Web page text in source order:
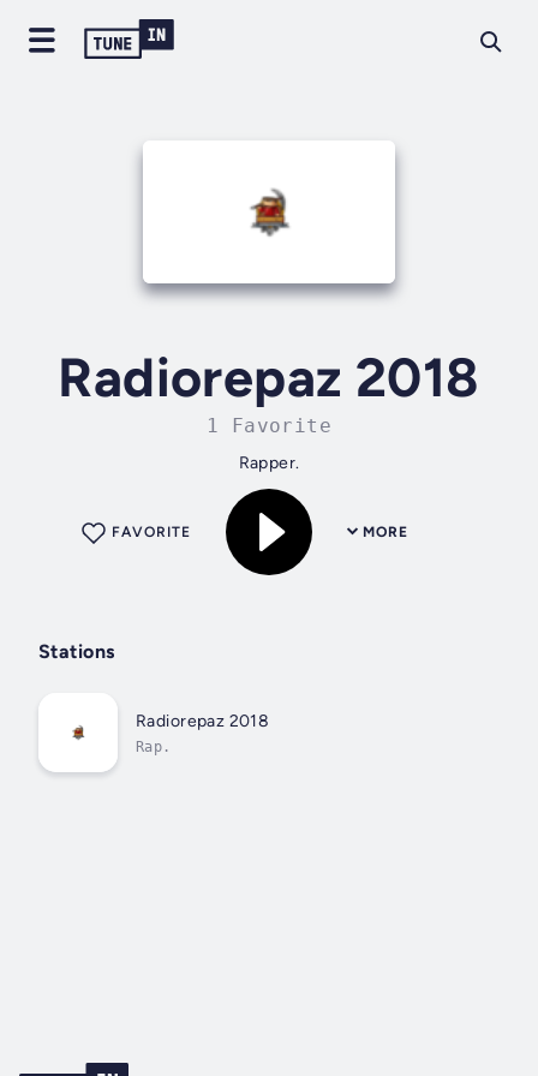
Radiorepaz 2018
1 Favorite
Rapper.
MORE
FAVORITE
Stations
Radiorepaz 2018
Rap.